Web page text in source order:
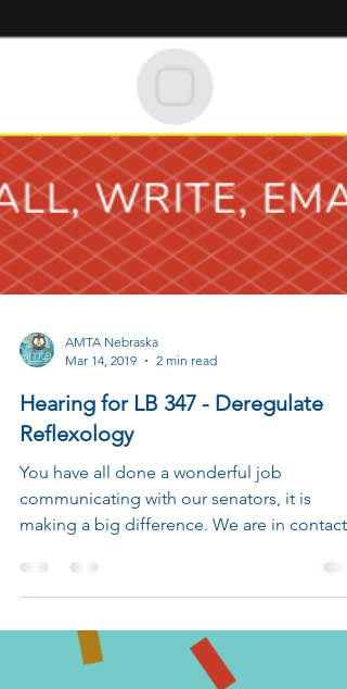
Mar 14, 2019
2 min read
Hearing for LB 347 - Deregulate
Reflexology
You have all done a wonderful job
communicating with our senators, it is
making a big difference. We are in contact
with Revenue...